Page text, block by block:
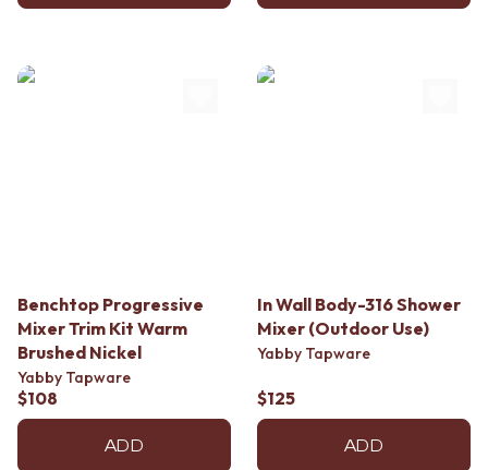
Benchtop Progressive
Mixer Trim Kit Warm
Brushed Nickel
Yabby Tapware
$108
ADD
In Wall Body-316 Shower
Mixer (Outdoor Use)
Yabby Tapware
$125
ADD